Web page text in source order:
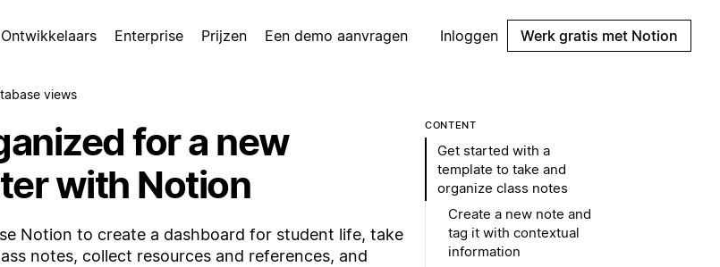
Ontwikkelaars Enterprise Prijzen Een demo aanvragen Inloggen Werk gratis met Notion
views
for a new
with Notion
Notion to create a dashboard for student life, take
notes, collect resources and references, and
CONTENT
Get started with a
template to take and
organize class notes
Create a new note and
tag it with contextual
information